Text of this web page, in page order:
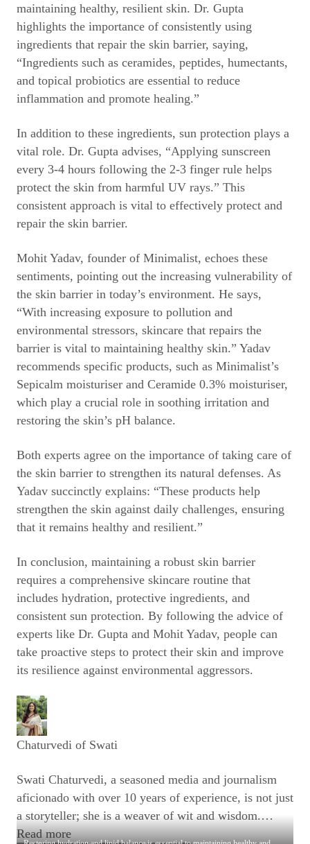
maintaining healthy, resilient skin. Dr. Gupta
highlights the importance of consistently using
ingredients that repair the skin barrier, saying,
“Ingredients such as ceramides, peptides, humectants,
and topical probiotics are essential to reduce
inflammation and promote healing.”
In addition to these ingredients, sun protection plays a
vital role. Dr. Gupta advises, “Applying sunscreen
every 3-4 hours following the 2-3 finger rule helps
protect the skin from harmful UV rays.” This
consistent approach is vital to effectively protect and
repair the skin barrier.
Mohit Yadav, founder of Minimalist, echoes these
sentiments, pointing out the increasing vulnerability of
the skin barrier in today’s environment. He says,
“With increasing exposure to pollution and
environmental stressors, skincare that repairs the
barrier is vital to maintaining healthy skin.” Yadav
recommends specific products, such as Minimalist’s
Sepicalm moisturiser and Ceramide 0.3% moisturiser,
which play a crucial role in soothing irritation and
restoring the skin’s pH balance.
Both experts agree on the importance of taking care of
the skin barrier to strengthen its natural defenses. As
Yadav succinctly explains: “These products help
strengthen the skin against daily challenges, ensuring
that it remains healthy and resilient.”
In conclusion, maintaining a robust skin barrier
requires a comprehensive skincare routine that
includes hydration, protective ingredients, and
consistent sun protection. By following the advice of
experts like Dr. Gupta and Mohit Yadav, people can
take proactive steps to protect their skin and improve
its resilience against environmental aggressors.
Chaturvedi of Swati
Swati Chaturvedi, a seasoned media and journalism
aficionado with over 10 years of experience, is not just
a storyteller; she is a weaver of wit and wisdom.…
Read more